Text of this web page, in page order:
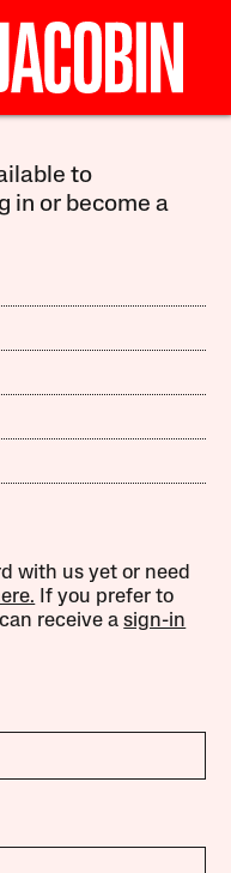
to
in or become a
with us yet or need
If you prefer to
receive asign-in